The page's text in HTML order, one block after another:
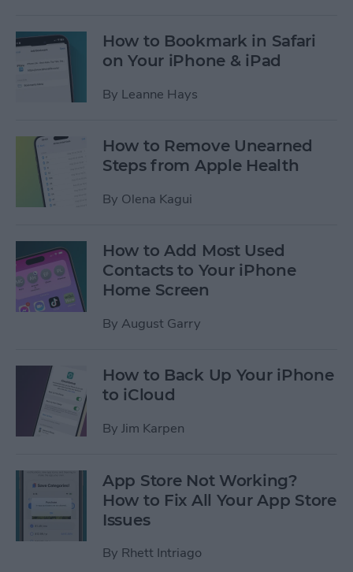
How to Bookmark in Safari
on Your iPhone & iPad
By Leanne Hays
How to Remove Unearned
Steps from Apple Health
By Olena Kagui
How to Add Most Used
Contacts to Your iPhone
Home Screen
By August Garry
How to Back Up Your iPhone
to iCloud
By Jim Karpen
App Store Not Working?
How to Fix All Your App Store
Issues
By Rhett Intriago